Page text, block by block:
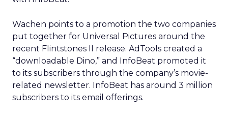
Wachen points to a promotion the two companies
put together for Universal Pictures around the
recent Flintstones II release. AdTools created a
“downloadable Dino,” and InfoBeat promoted it
to its subscribers through the company’s movie-
related newsletter. InfoBeat has around 3 million
subscribers to its email offerings.